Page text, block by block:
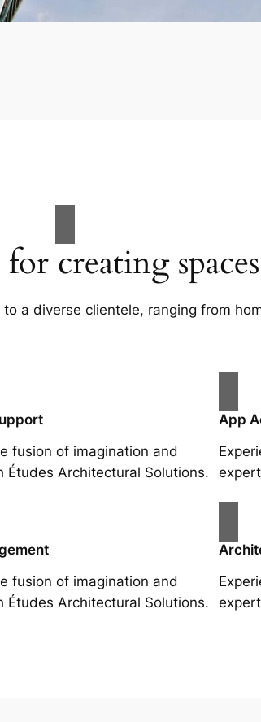
creating spaces
a diverse clientele, ranging from
fusion of imagination and
Études Architectural Solutions.
App
fusion of imagination and
Études Architectural Solutions.